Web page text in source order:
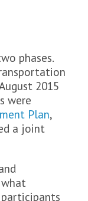
phases.
2015
were
Plan,
a joint